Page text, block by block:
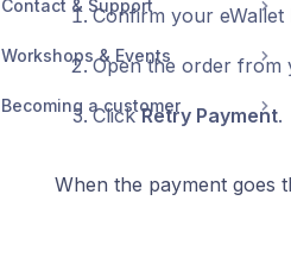
Contact & Support
Workshops & Events
Becoming a customer
Confirm your
Open the order from
ClickRetry Payment.
When the payment goes